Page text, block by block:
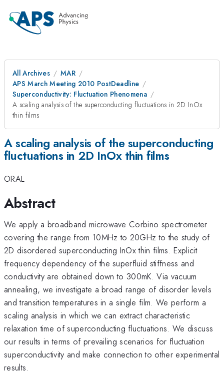
All Archives
MAR
APS March Meeting 2010 PostDeadline
Superconductivity: Fluctuation Phenomena
A scaling analysis of the superconducting fluctuations in 2D InOx
thin films
A scaling analysis of the superconducting
fluctuations in 2D InOx thin films
ORAL
Abstract
We apply a broadband microwave Corbino spectrometer
covering the range from 10MHz to 20GHz to the study of
2D disordered superconducting InOx thin films. Explicit
frequency dependency of the superfluid stiffness and
conductivity are obtained down to 300mK. Via vacuum
annealing, we investigate a broad range of disorder levels
and transition temperatures in a single film. We perform a
scaling analysis in which we can extract characteristic
relaxation time of superconducting fluctuations. We discuss
our results in terms of prevailing scenarios for fluctuation
superconductivity and make connection to other experimental
results.